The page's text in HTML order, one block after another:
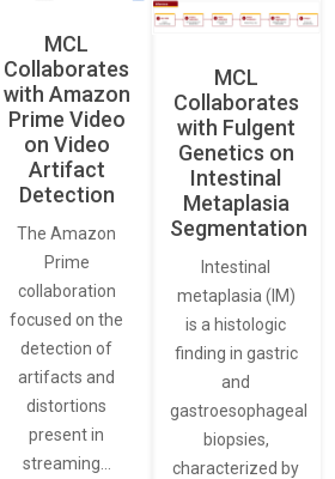
MCL
Collaborates
with Amazon
Prime Video
on Video
Artifact
Detection
The Amazon
Prime
collaboration
focused on the
detection of
artifacts and
distortions
present in
streaming…
MCL
Collaborates
with Fulgent
Genetics on
Intestinal
Metaplasia
Segmentation
Intestinal
metaplasia (IM)
is a histologic
finding in gastric
and
gastroesophageal
biopsies,
characterized by